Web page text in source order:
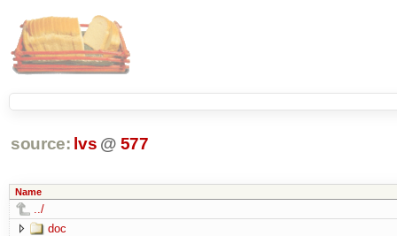
source: lvs @ 577
Name
../
doc